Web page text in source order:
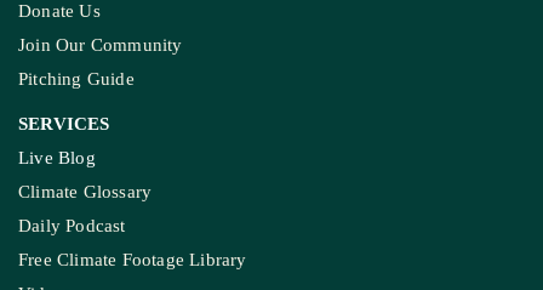
Donate Us
Join Our Community
Pitching Guide
SERVICES
Live Blog
Climate Glossary
Daily Podcast
Free Climate Footage Library